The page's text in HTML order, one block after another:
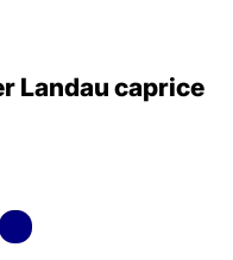
Landau caprice